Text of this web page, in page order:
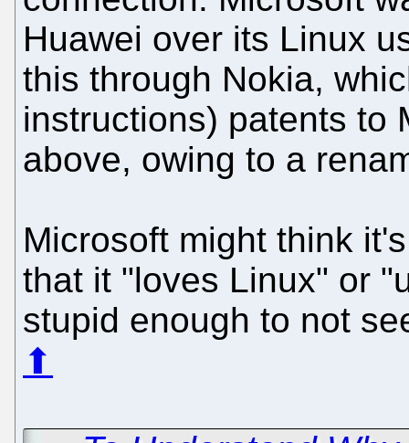
Huawei over its Linux
this through Nokia,
instructions) patents to
above, owing to a
Microsoft might think
that it "loves Linux" or
stupid enough to not
⬆